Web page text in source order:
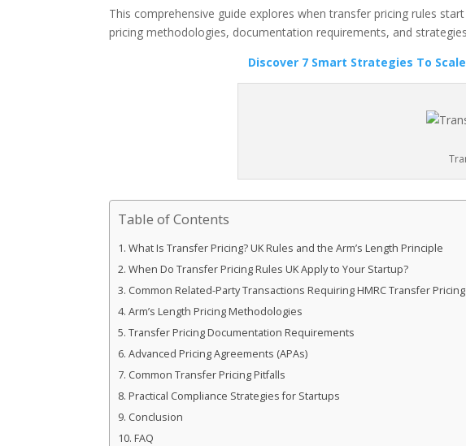
This comprehensive guide explores when transfer pricing rules
pricing methodologies, documentation requirements, and
Discover 7 Smart Strategies To
Table of Contents
What Is Transfer Pricing? UK Rules and the Arm’s Length Principle
When Do Transfer Pricing Rules UK Apply to Your Startup?
Common Related-Party Transactions Requiring HMRC Transfer
Arm’s Length Pricing Methodologies
Transfer Pricing Documentation Requirements
Advanced Pricing Agreements (APAs)
Common Transfer Pricing Pitfalls
Practical Compliance Strategies for Startups
Conclusion
FAQ